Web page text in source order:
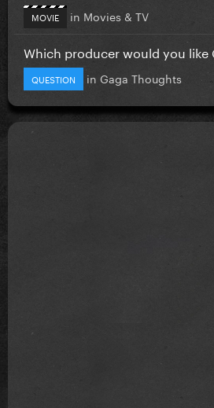
MOVIE in Movies & TV
Which producer would you like
QUESTION in Gaga Thoughts